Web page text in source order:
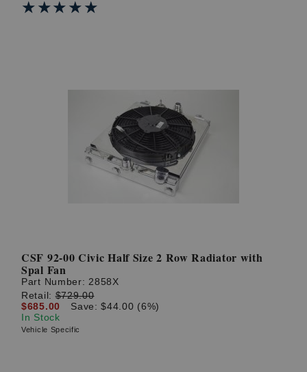
★★★★★
★★★★★
CSF 92-00 Civic Half Size 2 Row Radiator with
Spal Fan
Part Number: 2858X
Retail:$729.00
$685.00
Save: $44.00 (6%)
In Stock
Vehicle Specific